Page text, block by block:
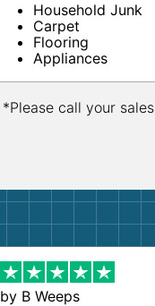
Household Junk
Carpet
Flooring
Appliances
*Please call your
by B Weeps